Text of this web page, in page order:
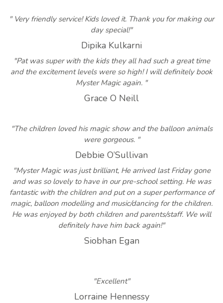
" Very friendly service! Kids loved it. Thank you for making our
day special!"
Dipika Kulkarni
"Pat was super with the kids they all had such a great time
and the excitement levels were so high! I will definitely book
Myster Magic again. "
Grace O Neill
"The children loved his magic show and the balloon animals
were gorgeous. "
Debbie O’Sullivan
"Myster Magic was just brilliant, He arrived last Friday gone
and was so lovely to have in our pre-school setting. He was
fantastic with the children and put on a super performance of
magic, balloon modelling and music/dancing for the children.
He was enjoyed by both children and parents/staff. We will
definitely have him back again!"
Siobhan Egan
"Excellent"
Lorraine Hennessy